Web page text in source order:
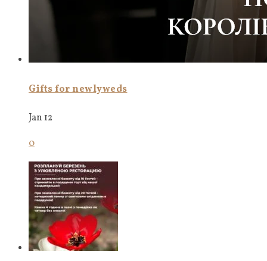
Gifts for newlyweds
Jan 12
0